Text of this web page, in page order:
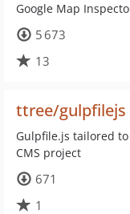
Google Map
5 673
13
ttree/gulpfilejs
Gulpfile.js tailored
CMS project
671
1